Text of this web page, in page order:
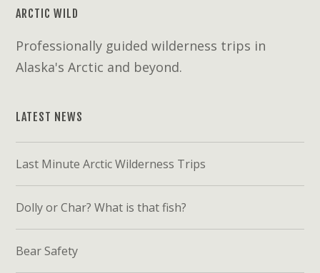
ARCTIC WILD
Professionally guided wilderness trips in
Alaska's Arctic and beyond.
LATEST NEWS
Last Minute Arctic Wilderness Trips
Dolly or Char? What is that fish?
Bear Safety